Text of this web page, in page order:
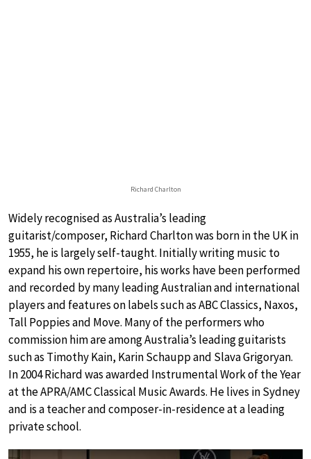
Richard Charlton
Widely recognised as Australia’s leading
guitarist/composer, Richard Charlton was born in the UK in
1955, he is largely self-taught. Initially writing music to
expand his own repertoire, his works have been performed
and recorded by many leading Australian and international
players and features on labels such as ABC Classics, Naxos,
Tall Poppies and Move. Many of the performers who
commission him are among Australia’s leading guitarists
such as Timothy Kain, Karin Schaupp and Slava Grigoryan.
In 2004 Richard was awarded Instrumental Work of the Year
at the APRA/AMC Classical Music Awards. He lives in Sydney
and is a teacher and composer-in-residence at a leading
private school.